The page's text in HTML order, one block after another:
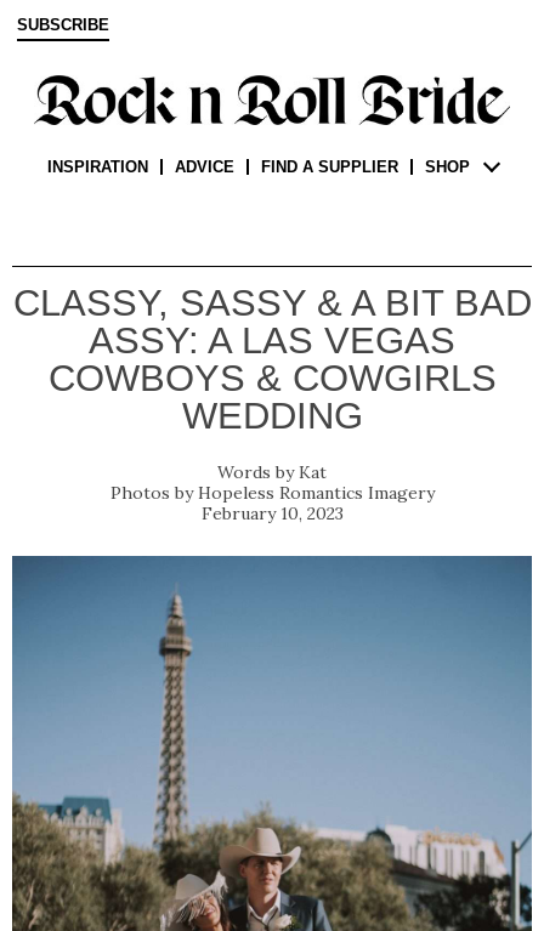
SUBSCRIBE
INSPIRATION ADVICE FIND A SUPPLIER SHOP
CLASSY, SASSY & A BIT BAD
ASSY: A LAS VEGAS
COWBOYS & COWGIRLS
WEDDING
Kat
Hopeless Romantics Imagery
February 10, 2023